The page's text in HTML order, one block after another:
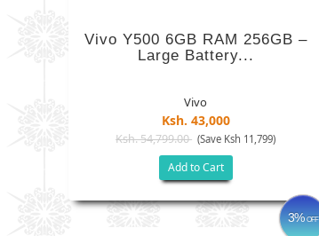
Vivo Y500 6GB RAM 256GB –
Large Battery...
Vivo
Ksh. 43,000
Ksh. 54,799.00 (Save Ksh 11,799)
Add to Cart
3%OFF